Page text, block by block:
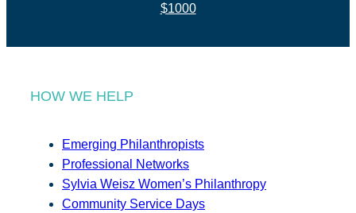
$1000
HOW WE HELP
Emerging Philanthropists
Professional Networks
Sylvia Weisz Women’s Philanthropy
Community Service Days